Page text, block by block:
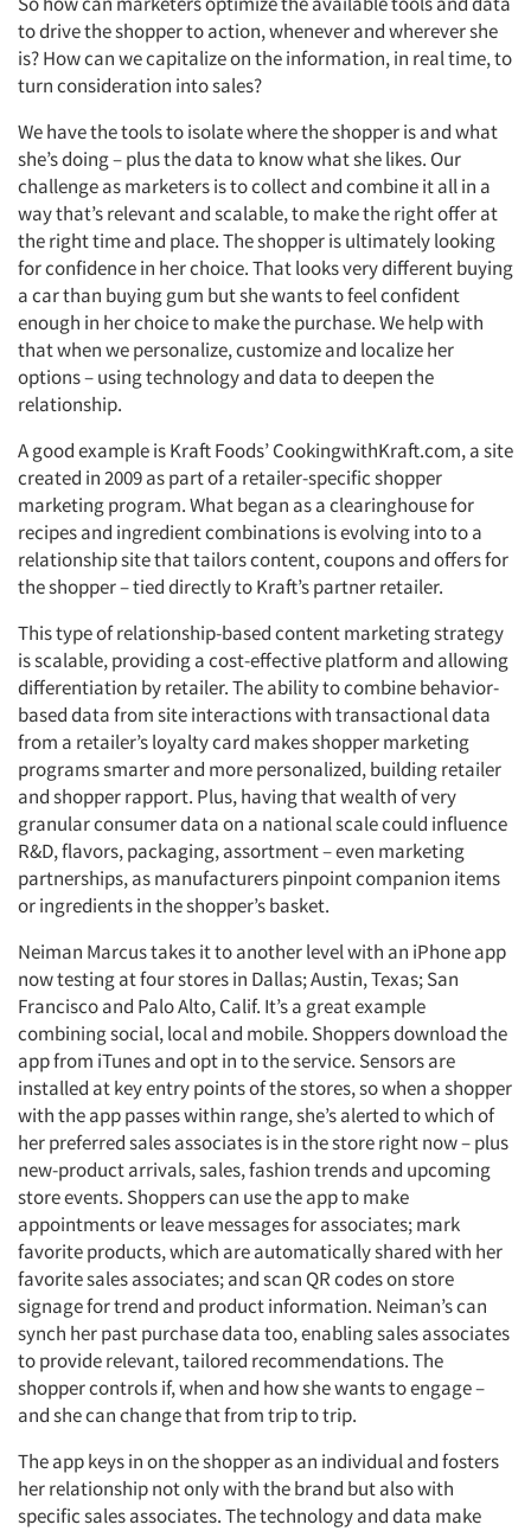
to drive the shopper to action, whenever and wherever she
is? How can we capitalize on the information, in real time, to
turn consideration into sales?
We have the tools to isolate where the shopper is and what
she’s doing – plus the data to know what she likes. Our
challenge as marketers is to collect and combine it all in a
way that’s relevant and scalable, to make the right offer at
the right time and place. The shopper is ultimately looking
for confidence in her choice. That looks very different buying
a car than buying gum but she wants to feel confident
enough in her choice to make the purchase. We help with
that when we personalize, customize and localize her
options – using technology and data to deepen the
relationship.
A good example is Kraft Foods’ CookingwithKraft.com, a site
created in 2009 as part of a retailer-specific shopper
marketing program. What began as a clearinghouse for
recipes and ingredient combinations is evolving into to a
relationship site that tailors content, coupons and offers for
the shopper – tied directly to Kraft’s partner retailer.
This type of relationship-based content marketing strategy
is scalable, providing a cost-effective platform and allowing
differentiation by retailer. The ability to combine behavior-
based data from site interactions with transactional data
from a retailer’s loyalty card makes shopper marketing
programs smarter and more personalized, building retailer
and shopper rapport. Plus, having that wealth of very
granular consumer data on a national scale could influence
R&D, flavors, packaging, assortment – even marketing
partnerships, as manufacturers pinpoint companion items
or ingredients in the shopper’s basket.
Neiman Marcus takes it to another level with an iPhone app
now testing at four stores in Dallas; Austin, Texas; San
Francisco and Palo Alto, Calif. It’s a great example
combining social, local and mobile. Shoppers download the
app from iTunes and opt in to the service. Sensors are
installed at key entry points of the stores, so when a shopper
with the app passes within range, she’s alerted to which of
her preferred sales associates is in the store right now – plus
new-product arrivals, sales, fashion trends and upcoming
store events. Shoppers can use the app to make
appointments or leave messages for associates; mark
favorite products, which are automatically shared with her
favorite sales associates; and scan QR codes on store
signage for trend and product information. Neiman’s can
synch her past purchase data too, enabling sales associates
to provide relevant, tailored recommendations. The
shopper controls if, when and how she wants to engage –
and she can change that from trip to trip.
The app keys in on the shopper as an individual and fosters
her relationship not only with the brand but also with
specific sales associates. The technology and data make